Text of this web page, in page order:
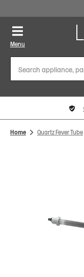
Menu
Home Quartz Fever Tube